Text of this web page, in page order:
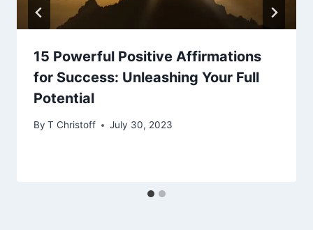
15 Powerful Positive Affirmations
for Success: Unleashing Your Full
Potential
By T Christoff July 30, 2023